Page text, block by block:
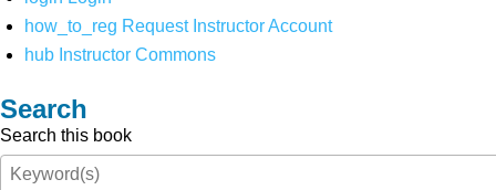
how_to_reg Request Instructor Account
hub Instructor Commons
Search
Search this book